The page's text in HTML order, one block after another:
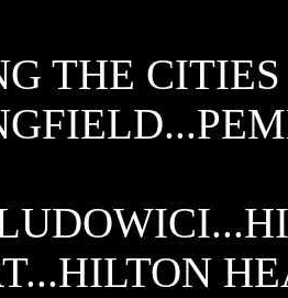
THE CITIES